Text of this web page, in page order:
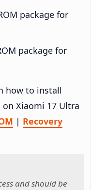
package for
package for
how to install
on Xiaomi 17 Ultra
| Recovery
and should be